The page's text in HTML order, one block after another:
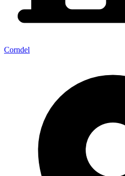
Corndel